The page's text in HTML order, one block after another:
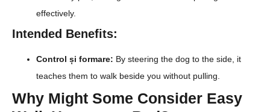
effectively.
Intended Benefits:
Control și formare: By steering the dog to the side, it
teaches them to walk beside you without pulling.
Why Might Some Consider Easy